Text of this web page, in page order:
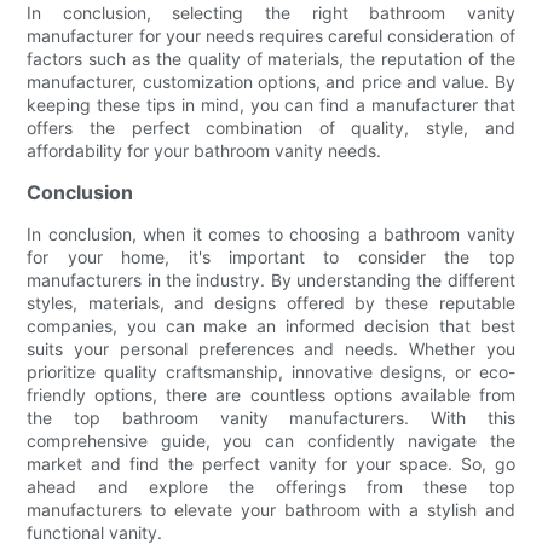
In conclusion, selecting the right bathroom vanity
manufacturer for your needs requires careful consideration of
factors such as the quality of materials, the reputation of the
manufacturer, customization options, and price and value. By
keeping these tips in mind, you can find a manufacturer that
offers the perfect combination of quality, style, and
affordability for your bathroom vanity needs.
Conclusion
In conclusion, when it comes to choosing a bathroom vanity
for your home, it's important to consider the top
manufacturers in the industry. By understanding the different
styles, materials, and designs offered by these reputable
companies, you can make an informed decision that best
suits your personal preferences and needs. Whether you
prioritize quality craftsmanship, innovative designs, or eco-
friendly options, there are countless options available from
the top bathroom vanity manufacturers. With this
comprehensive guide, you can confidently navigate the
market and find the perfect vanity for your space. So, go
ahead and explore the offerings from these top
manufacturers to elevate your bathroom with a stylish and
functional vanity.